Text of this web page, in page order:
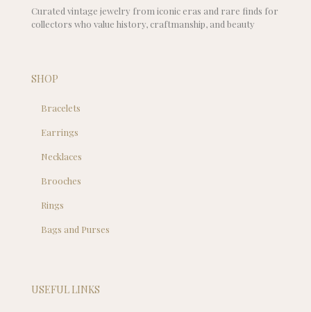
Curated vintage jewelry from iconic eras and rare finds for
collectors who value history, craftmanship, and beauty
SHOP
Bracelets
Earrings
Necklaces
Brooches
Rings
Bags and Purses
USEFUL LINKS